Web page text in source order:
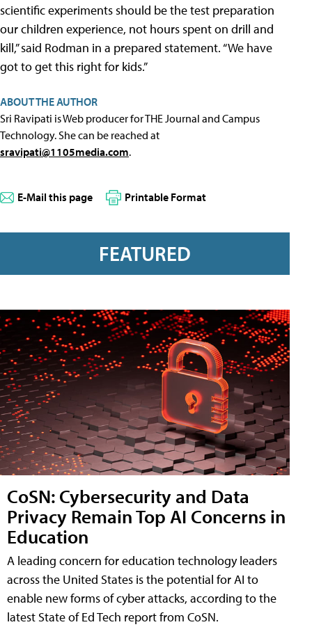
scientific experiments should be the test preparation
our children experience, not hours spent on drill and
kill,” said Rodman in a prepared statement. “We have
got to get this right for kids.”
ABOUT THE AUTHOR
Sri Ravipati is Web producer for THE Journal and Campus
Technology. She can be reached at
sravipati@1105media.com.
E-Mail this page Printable Format
FEATURED
CoSN: Cybersecurity and Data
Privacy Remain Top AI Concerns in
Education
A leading concern for education technology leaders
across the United States is the potential for AI to
enable new forms of cyber attacks, according to the
latest State of Ed Tech report from CoSN.